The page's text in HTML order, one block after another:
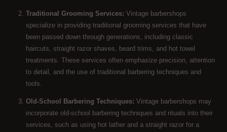
Traditional Grooming Services: Vintage barbershops
specialize in providing traditional grooming services that have
been passed down through generations, including classic
haircuts, straight razor shaves, beard trims, and hot towel
treatments. These services often emphasize precision, attention
to detail, and the use of traditional barbering techniques and
tools.
Old-School Barbering Techniques: Vintage barbershops may
incorporate old-school barbering techniques and rituals into their
services, such as using hot lather and a straight razor for a